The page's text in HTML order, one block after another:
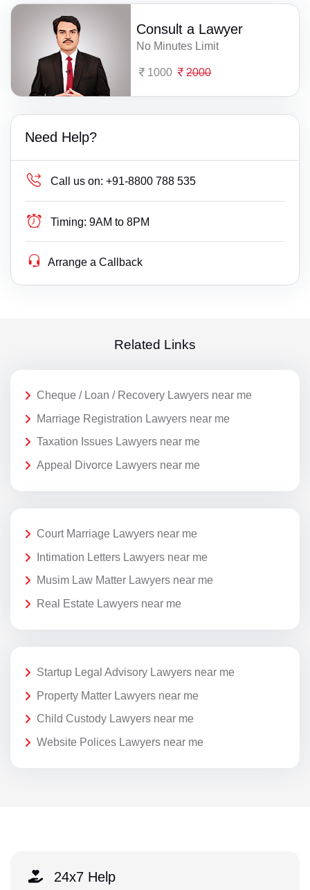
Consult a Lawyer
No Minutes Limit
1000 2000
Need Help?
Call us on: +91-8800 788 535
Timing: 9AM to 8PM
Arrange a Callback
Related Links
Cheque / Loan / Recovery Lawyers near me
Marriage Registration Lawyers near me
Taxation Issues Lawyers near me
Appeal Divorce Lawyers near me
Court Marriage Lawyers near me
Intimation Letters Lawyers near me
Musim Law Matter Lawyers near me
Real Estate Lawyers near me
Startup Legal Advisory Lawyers near me
Property Matter Lawyers near me
Child Custody Lawyers near me
Website Polices Lawyers near me
24x7 Help